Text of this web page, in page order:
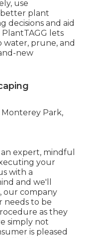
use
better plant
decisions and aid
lets
water, prune, and
new
expert, mindful
your
with a
and we'll
our company
needs to be
as they
simply not
is pleased